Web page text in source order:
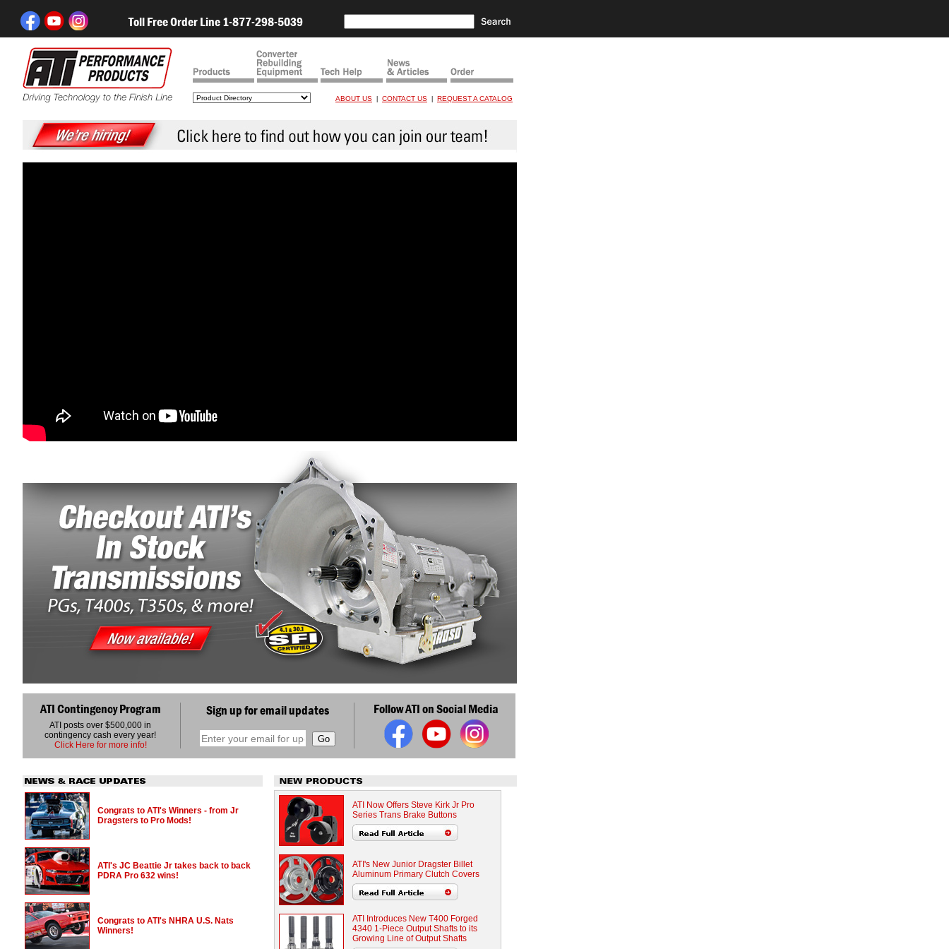
Toll Free Order Line 1-877-298-5039
ABOUT US CONTACT US REQUEST A CATALOG
ATI Contingency Program
ATI posts over $500,000 in
contingency cash every year!
Click Here for more info!
Sign up for email updates Follow ATI on Social Media
Congrats to ATI's Winners - from Jr
Dragsters to Pro Mods!
ATI's JC Beattie Jr takes back to back
PDRA Pro 632 wins!
Congrats to ATI's NHRA U.S. Nats
Winners!
ATI Now Offers Steve Kirk Jr Pro
Series Trans Brake Buttons
ATI's New Junior Dragster Billet
Aluminum Primary Clutch Covers
ATI Introduces New T400 Forged
4340 1-Piece Output Shafts to its
Growing Line of Output Shafts